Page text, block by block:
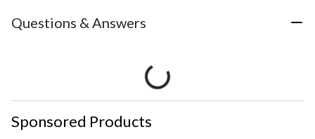
Questions & Answers
Sponsored Products